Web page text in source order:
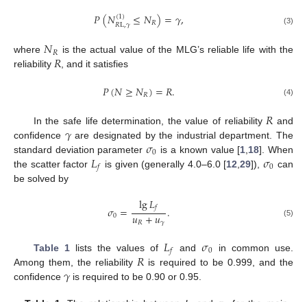
𝑃(𝑁(1)
𝑅L,𝛾≤𝑁𝑅)=𝛾, (3)
where𝑁𝑅 is the actual value of the MLG’s reliable life with the
reliability 𝑅, and it satisfies
𝑃(𝑁≥𝑁𝑅)=𝑅. (4)
In the safe life determination, the value of reliability 𝑅 and
confidence 𝛾are designated by the industrial department. The
standard deviation parameter𝜎0 is a known value [1 18]. When
the scatter factor 𝐿𝑓 is given (generally 4.0–6.0 [12 ,29]),𝜎0 can
be solved by
𝜎0= lg𝐿𝑓
𝑢𝑅+𝑢𝛾. (5)
Table 1lists the values of 𝐿𝑓 and𝜎0 in common use.
Among them, the reliability𝑅 is required to be 0.999, and the
confidence 𝛾 is required to be 0.90 or 0.95.